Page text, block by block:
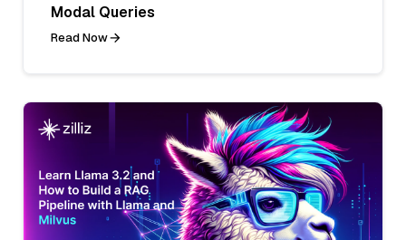
Modal Queries
Read Now